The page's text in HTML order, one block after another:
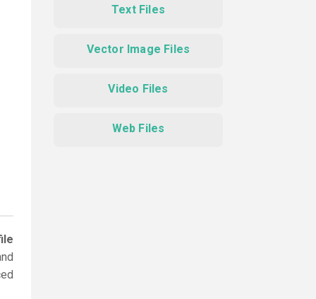
Text Files
Vector Image Files
Video Files
Web Files